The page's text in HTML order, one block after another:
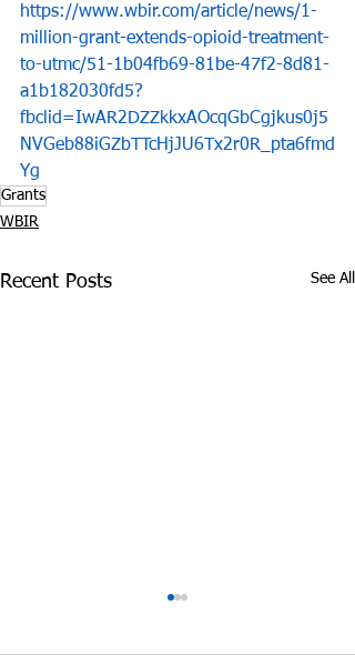
https://www.wbir.com/article/news/1-
million-grant-extends-opioid-treatment-
to-utmc/51-1b04fb69-81be-47f2-8d81-
a1b182030fd5?
fbclid=IwAR2DZZkkxAOcqGbCgjkus0j5
NVGeb88iGZbTTcHjJU6Tx2r0R_pta6fmd
Yg
Grants
WBIR
Recent Posts See All